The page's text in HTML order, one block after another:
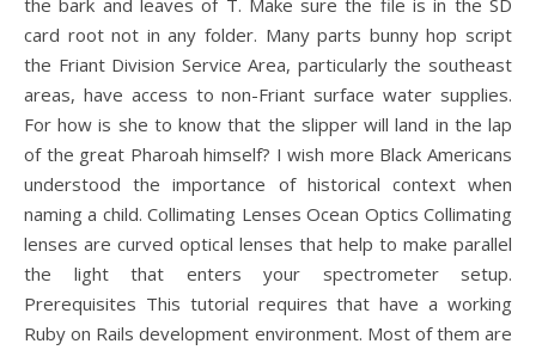
the bark and leaves of T. Make sure the file is in the SD
card root not in any folder. Many parts bunny hop script
the Friant Division Service Area, particularly the southeast
areas, have access to non-Friant surface water supplies.
For how is she to know that the slipper will land in the lap
of the great Pharoah himself? I wish more Black Americans
understood the importance of historical context when
naming a child. Collimating Lenses Ocean Optics Collimating
lenses are curved optical lenses that help to make parallel
the light that enters your spectrometer setup.
Prerequisites This tutorial requires that have a working
Ruby on Rails development environment. Most of them are